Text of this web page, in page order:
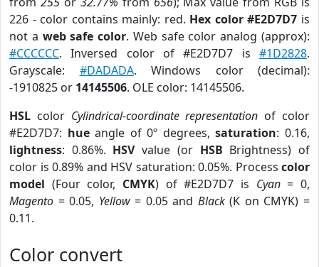
226 - color contains mainly: red. Hex color #E2D7D7 is
not a web safe color. Web safe color analog (approx):
#CCCCCC. Inversed color of #E2D7D7 is #1D2828.
Grayscale: #DADADA. Windows color (decimal):
-1910825 or 14145506. OLE color: 14145506.
HSL color Cylindrical-coordinate representation of color
#E2D7D7: hueangle of 0º degrees,saturation: 0.16,
lightness: 0.86%. HSVvalue (or HSB Brightness) of
color is 0.89% and HSV saturation: 0.05%. Process color
model (Four color, CMYK) of #E2D7D7 is Cyan= 0,
Magento = 0.05, Yellow= 0.05 and Black(K on CMYK) =
0.11.
Color convert